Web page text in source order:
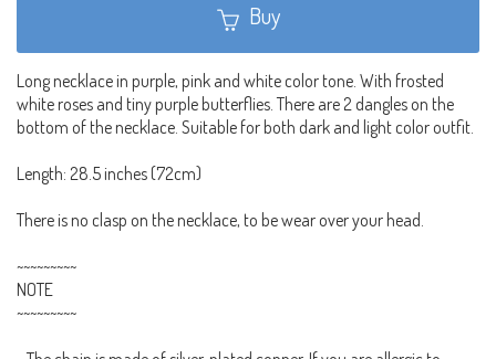
Buy
Long necklace in purple, pink and white color tone. With frosted
white roses and tiny purple butterflies. There are 2 dangles on the
bottom of the necklace. Suitable for both dark and light color outfit.
Length: 28.5 inches (72cm)
There is no clasp on the necklace, to be wear over your head.
~~~~~~~~~
NOTE
~~~~~~~~~